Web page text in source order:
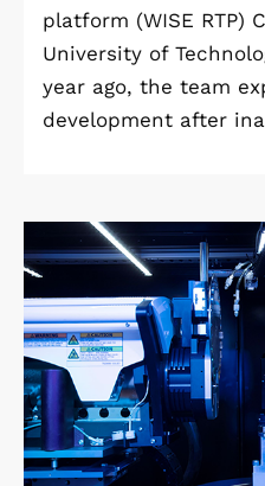
platform (WISE RTP)
University of
year ago, the team
development after